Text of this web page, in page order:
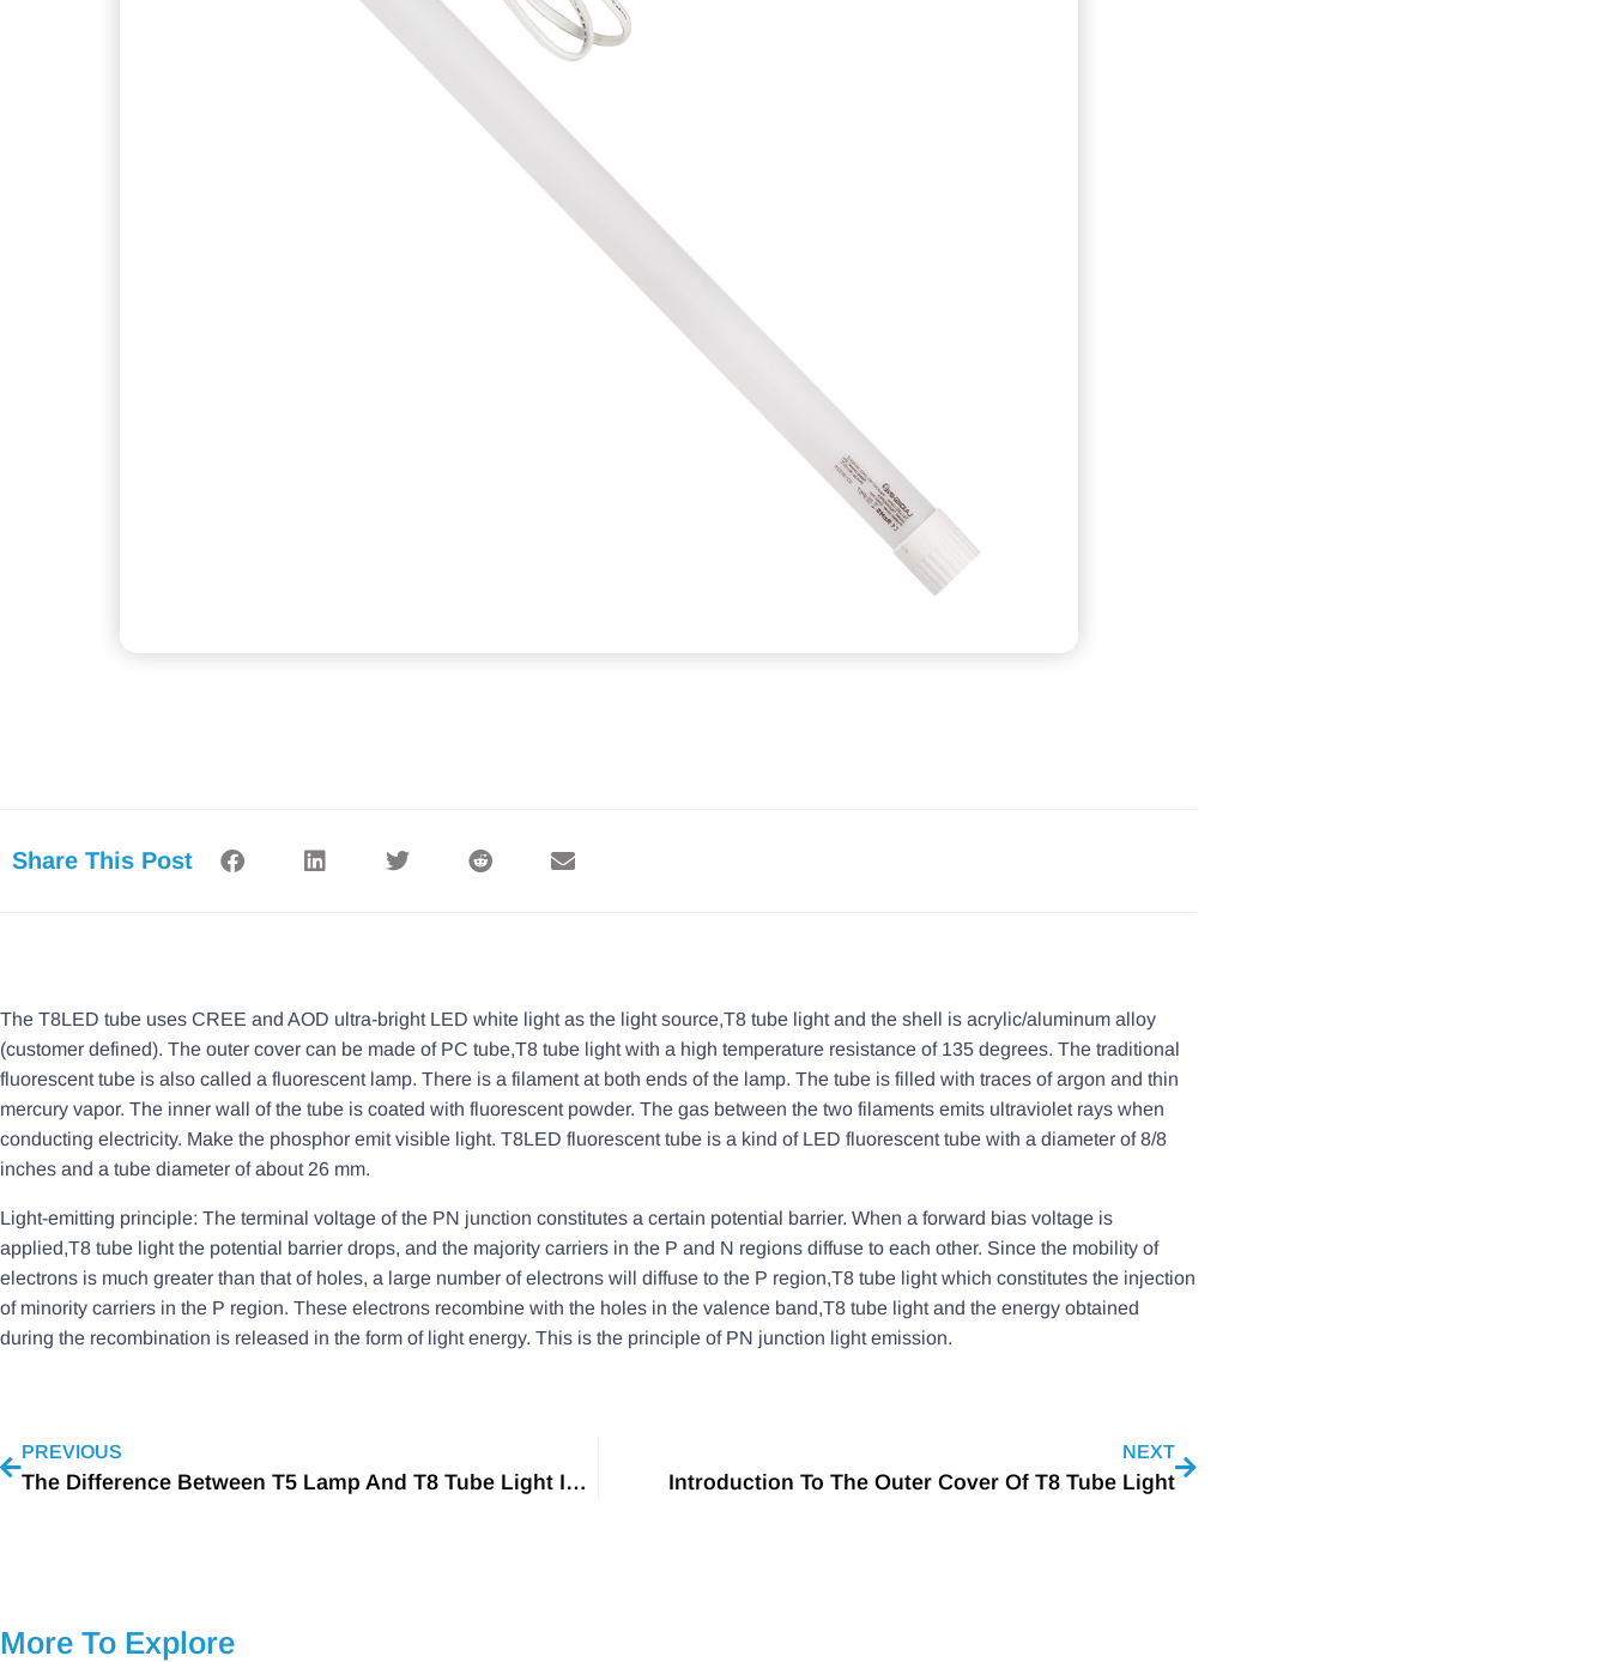
Share This Post
The T8LED tube uses CREE and AOD ultra-bright LED white light as the light source,T8 tube light and the shell is acrylic/aluminum alloy
(customer defined). The outer cover can be made of PC tube,T8 tube light with a high temperature resistance of 135 degrees. The traditional
fluorescent tube is also called a fluorescent lamp. There is a filament at both ends of the lamp. The tube is filled with traces of argon and thin
mercury vapor. The inner wall of the tube is coated with fluorescent powder. The gas between the two filaments emits ultraviolet rays when
conducting electricity. Make the phosphor emit visible light. T8LED fluorescent tube is a kind of LED fluorescent tube with a diameter of 8/8
inches and a tube diameter of about 26 mm.
Light-emitting principle: The terminal voltage of the PN junction constitutes a certain potential barrier. When a forward bias voltage is
applied,T8 tube light the potential barrier drops, and the majority carriers in the P and N regions diffuse to each other. Since the mobility of
electrons is much greater than that of holes, a large number of electrons will diffuse to the P region,T8 tube light which constitutes the injection
of minority carriers in the P region. These electrons recombine with the holes in the valence band,T8 tube light and the energy obtained
during the recombination is released in the form of light energy. This is the principle of PN junction light emission.
PREVIOUS
The Difference Between T5 Lamp And T8 Tube Light Is Detailed
NEXT
Introduction To The Outer Cover Of T8 Tube Light
More To Explore